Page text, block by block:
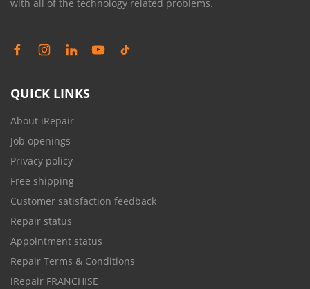
with all of the technology related problems.
QUICK LINKS
About iRepair
Job openings
Privacy policy
Free shipping
Customer satisfaction feedback
Repair status
Appointment status
Repair Terms & Conditions
iRepair FRANCHISE